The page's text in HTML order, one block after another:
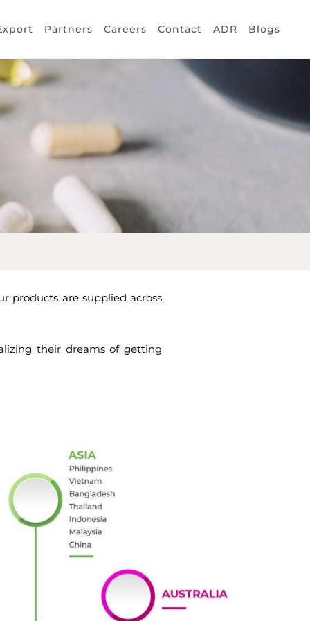
Partners Careers Contact ADR Blogs
products are supplied across
their dreams of getting